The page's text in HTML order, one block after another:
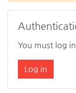
You must log
Log in